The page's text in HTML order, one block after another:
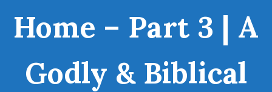
Home – Part 3 | A
Godly & Biblical